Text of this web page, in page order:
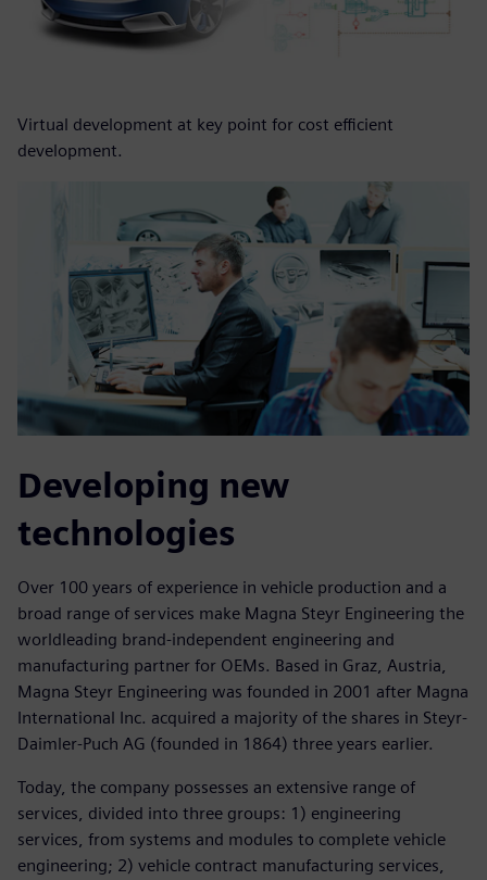
Virtual development at key point for cost efficient
development.
Developing new
technologies
Over 100 years of experience in vehicle production and a
broad range of services make Magna Steyr Engineering the
worldleading brand-independent engineering and
manufacturing partner for OEMs. Based in Graz, Austria,
Magna Steyr Engineering was founded in 2001 after Magna
International Inc. acquired a majority of the shares in Steyr-
Daimler-Puch AG (founded in 1864) three years earlier.
Today, the company possesses an extensive range of
services, divided into three groups: 1) engineering
services, from systems and modules to complete vehicle
engineering; 2) vehicle contract manufacturing services,